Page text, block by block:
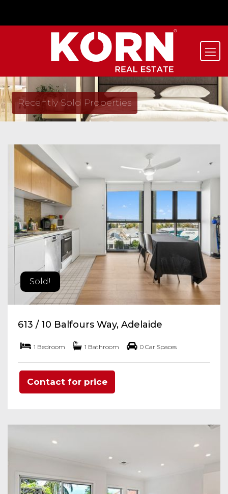
Recently Sold Properties
Sold!
613 / 10 Balfours Way, Adelaide
1 Bedroom 1 Bathroom 0 Car Spaces
Contact for price